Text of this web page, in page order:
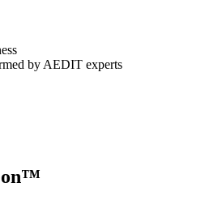
by AEDIT experts